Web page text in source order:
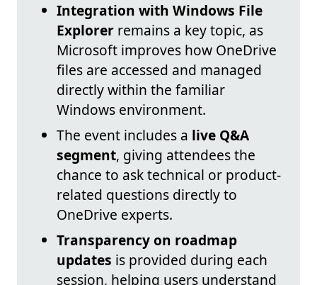
Integration with Windows File
Explorer remains a key topic, as
Microsoft improves how OneDrive
files are accessed and managed
directly within the familiar
Windows environment.
The event includes a live Q&A
segment, giving attendees the
chance to ask technical or product-
related questions directly to
OneDrive experts.
Transparency on roadmap
updates is provided during each
session, helping users understand